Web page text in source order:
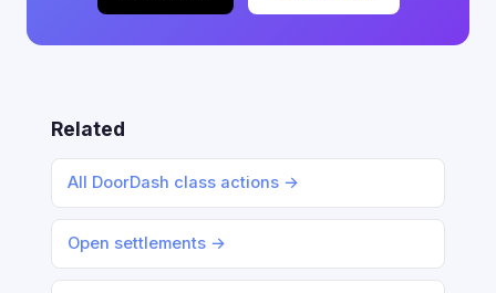
Related
All DoorDash class actions →
Open settlements →